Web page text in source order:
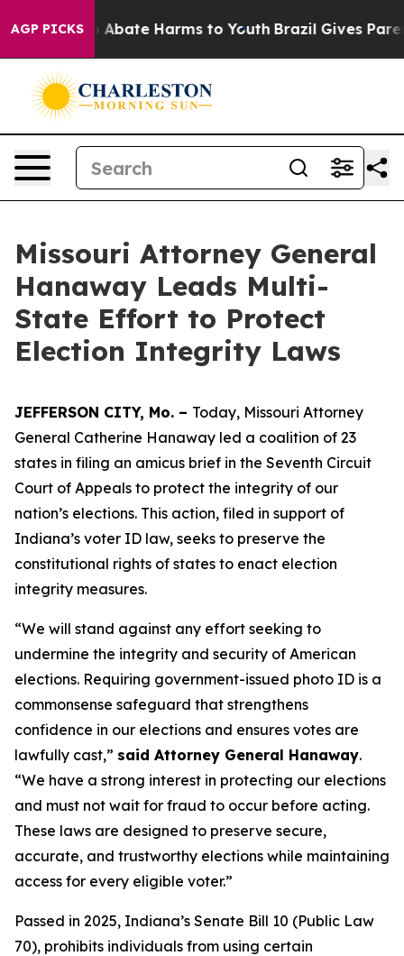
AGP PICKS
Fund to Abate Harms to Youth Brazil Gives
Missouri Attorney General
Hanaway Leads Multi-
State Effort to Protect
Election Integrity Laws
JEFFERSON CITY, Mo. – Today, Missouri Attorney
General Catherine Hanaway led a coalition of 23
states in filing an amicus brief in the Seventh Circuit
Court of Appeals to protect the integrity of our
nation’s elections. This action, filed in support of
Indiana’s voter ID law, seeks to preserve the
constitutional rights of states to enact election
integrity measures.
“We will stand against any effort seeking to
undermine the integrity and security of American
elections. Requiring government-issued photo ID is a
commonsense safeguard that strengthens
confidence in our elections and ensures votes are
lawfully cast,” said Attorney General Hanaway.
“We have a strong interest in protecting our elections
and must not wait for fraud to occur before acting.
These laws are designed to preserve secure,
accurate, and trustworthy elections while maintaining
access for every eligible voter.”
Passed in 2025, Indiana’s Senate Bill 10 (Public Law
70), prohibits individuals from using certain